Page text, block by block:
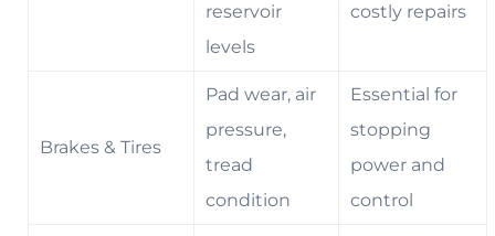
reservoir
levels
costly repairs
Brakes & Tires
Pad wear, air
pressure,
tread
condition
Essential for
stopping
power and
control